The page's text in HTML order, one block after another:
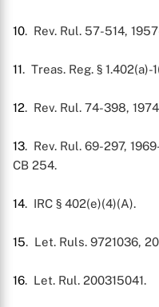
10. Rev. Rul. 57-514,
11. Treas. Reg. § 1.402(a)-
12. Rev. Rul. 74-398,
13. Rev. Rul. 69-297,
CB 254.
14. IRC § 402(e)(4)(A).
15. Let. Ruls. 9721036,
16. Let. Rul. 200315041.